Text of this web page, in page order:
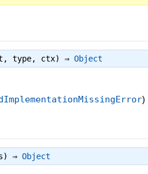
type, ctx) ⇒ Object
)
⇒ Object